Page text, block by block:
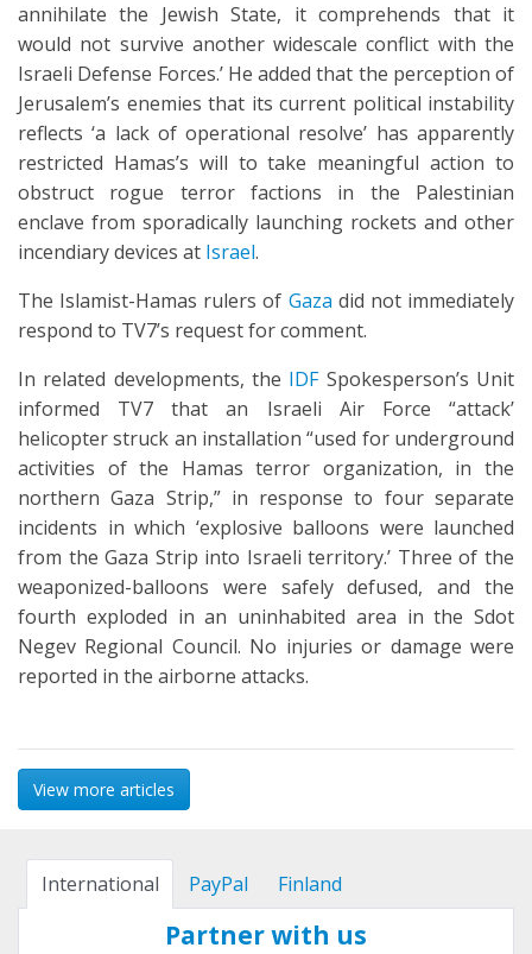
annihilate the Jewish State, it comprehends that it
would not survive another widescale conflict with the
Israeli Defense Forces.’ He added that the perception of
Jerusalem’s enemies that its current political instability
reflects ‘a lack of operational resolve’ has apparently
restricted Hamas’s will to take meaningful action to
obstruct rogue terror factions in the Palestinian
enclave from sporadically launching rockets and other
incendiary devices at Israel.
The Islamist-Hamas rulers of Gaza did not immediately
respond to TV7’s request for comment.
In related developments, the IDFSpokesperson’s Unit
informed TV7 that an Israeli Air Force “attack’
helicopter struck an installation “used for underground
activities of the Hamas terror organization, in the
northern Gaza Strip,” in response to four separate
incidents in which ‘explosive balloons were launched
from the Gaza Strip into Israeli territory.’ Three of the
weaponized-balloons were safely defused, and the
fourth exploded in an uninhabited area in the Sdot
Negev Regional Council. No injuries or damage were
reported in the airborne attacks.
View more articles
International PayPal Finland
Partner with us